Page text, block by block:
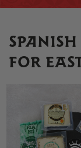
FOR